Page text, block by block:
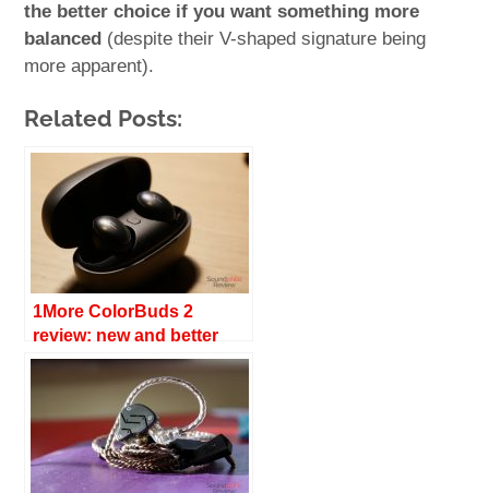
the better choice if you want something more
balanced (despite their V-shaped signature being
more apparent).
Related Posts:
1More ColorBuds 2
review: new and better